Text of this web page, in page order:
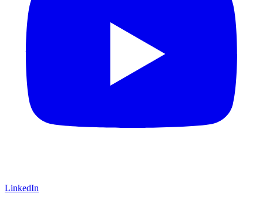
LinkedIn